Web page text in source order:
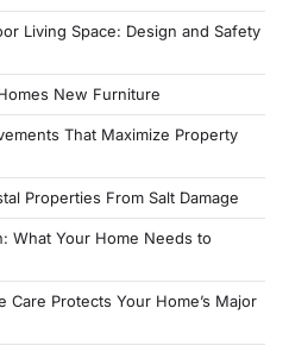
Living Space: Design and Safety
New Furniture
That Maximize Property
Properties From Salt Damage
What Your Home Needs to
Care Protects Your Home’s Major